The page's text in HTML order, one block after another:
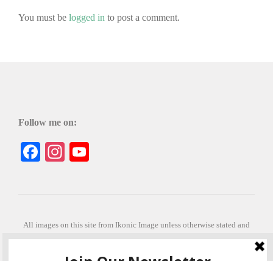
You must be logged in to post a comment.
Follow me on:
Facebook
Instagram
All images on this site from Ikonic Image unless otherwise stated and
can be purchased from ikonicimage.com